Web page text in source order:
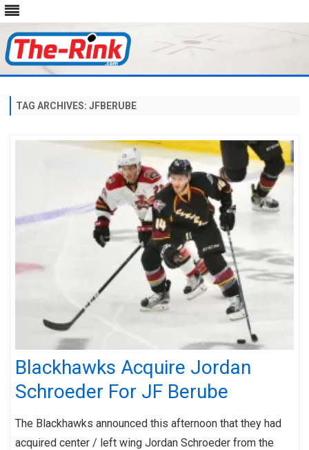
TAG ARCHIVES: JFBERUBE
Blackhawks Acquire Jordan
Schroeder For JF Berube
The Blackhawks announced this afternoon that they had
acquired center / left wing Jordan Schroeder from the